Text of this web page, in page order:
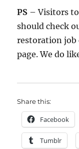
PS – Visitors
should check
restoration job
page. We do
Share this:
Facebook
Tumblr